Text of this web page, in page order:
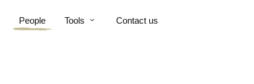
People Tools Contact us